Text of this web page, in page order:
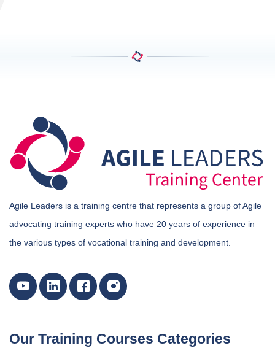
Agile Leaders is a training centre that represents a group of Agile
advocating training experts who have 20 years of experience in
the various types of vocational training and development.
Our Training Courses Categories